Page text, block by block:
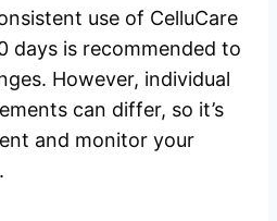
use of CelluCare
days is recommended to
However, individual
can differ, so it’s
and monitor your